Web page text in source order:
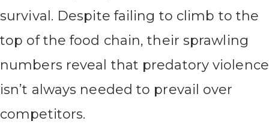
survival. Despite failing to climb to the
top of the food chain, their sprawling
numbers reveal that predatory violence
isn’t always needed to prevail over
competitors.